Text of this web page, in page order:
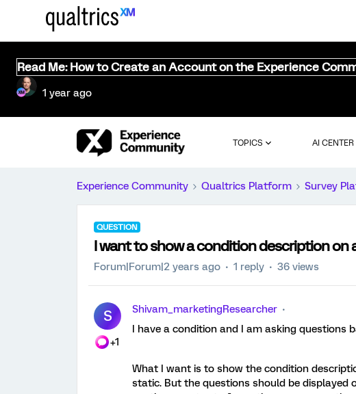
Read Me: How to Create an Account on the Experience
1 year ago
TOPICS AI CENTER
Experience Community Qualtrics Platform Survey
QUESTION
I want to show a condition description on
Forum|Forum|2 years ago 1 reply 36 views
S
+1
Shivam_marketingResearcher
I have a condition and I am asking questions
What I want is to show the condition
static. But the questions should be displayed